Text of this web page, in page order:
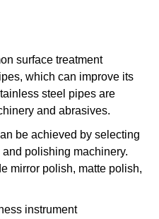
surface treatment
which can improve its
steel pipes are
and abrasives.
be achieved by selecting
polishing machinery.
mirror polish, matte polish,
instrument